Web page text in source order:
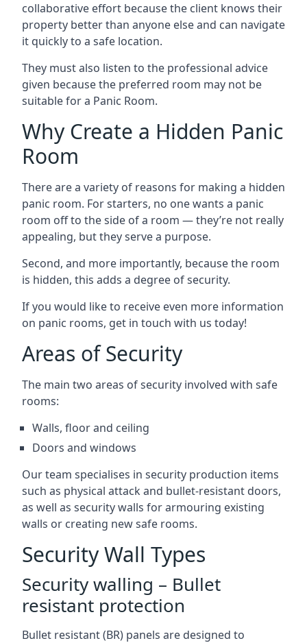
collaborative effort because the client knows their
property better than anyone else and can navigate
it quickly to a safe location.
They must also listen to the professional advice
given because the preferred room may not be
suitable for a Panic Room.
Why Create a Hidden Panic
Room
There are a variety of reasons for making a hidden
panic room. For starters, no one wants a panic
room off to the side of a room — they’re not really
appealing, but they serve a purpose.
Second, and more importantly, because the room
is hidden, this adds a degree of security.
If you would like to receive even more information
on panic rooms, get in touch with us today!
Areas of Security
The main two areas of security involved with safe
rooms:
Walls, floor and ceiling
Doors and windows
Our team specialises in security production items
such as physical attack and bullet-resistant doors,
as well as security walls for armouring existing
walls or creating new safe rooms.
Security Wall Types
Security walling – Bullet
resistant protection
Bullet resistant (BR) panels are designed to